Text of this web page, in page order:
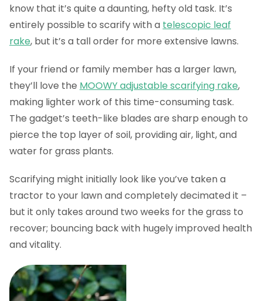
know that it’s quite a daunting, hefty old task. It’s
entirely possible to scarify with a telescopic leaf
rake, but it’s a tall order for more extensive lawns.
If your friend or family member has a larger lawn,
they’ll love the MOOWY adjustable scarifying rake,
making lighter work of this time-consuming task.
The gadget’s teeth-like blades are sharp enough to
pierce the top layer of soil, providing air, light, and
water for grass plants.
Scarifying might initially look like you’ve taken a
tractor to your lawn and completely decimated it –
but it only takes around two weeks for the grass to
recover; bouncing back with hugely improved health
and vitality.